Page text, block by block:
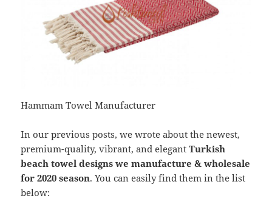
Hammam Towel Manufacturer
In our previous posts, we wrote about the newest,
premium-quality, vibrant, and elegantTurkish
beach towel designs we manufacture & wholesale
for 2020 season. You can easily find them in the list
below: